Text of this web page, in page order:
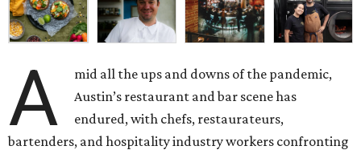
A
mid all the ups and downs of the pandemic,
Austin’s restaurant and bar scene has
endured, with chefs, restaurateurs,
bartenders, and hospitality industry workers confronting